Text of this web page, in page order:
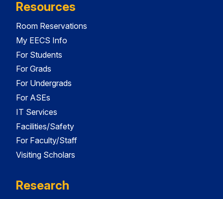
Resources
Room Reservations
My EECS Info
For Students
For Grads
For Undergrads
For ASEs
IT Services
Facilities/Safety
For Faculty/Staff
Visiting Scholars
Research